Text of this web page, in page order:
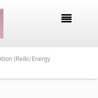

(Reiki/Energy